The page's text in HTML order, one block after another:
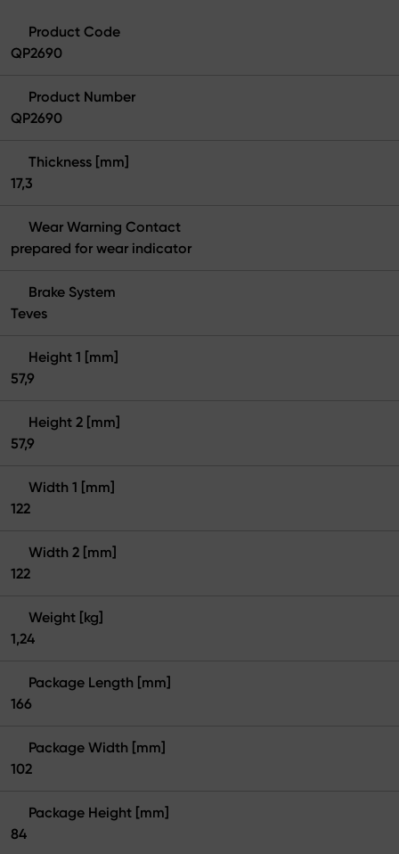
Product Code
QP2690
Product Number
QP2690
Thickness [mm]
17,3
Wear Warning Contact
prepared for wear indicator
Brake System
Teves
Height 1 [mm]
57,9
Height 2 [mm]
57,9
Width 1 [mm]
122
Width 2 [mm]
122
Weight [kg]
1,24
Package Length [mm]
166
Package Width [mm]
102
Package Height [mm]
84